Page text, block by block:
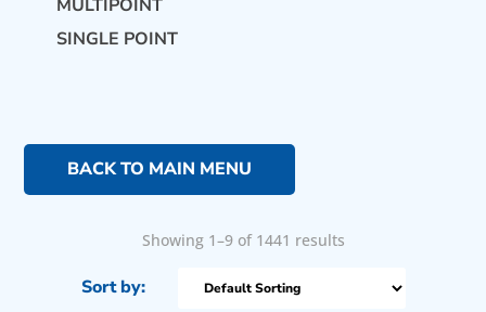
MULTIPOINT
SINGLE POINT
BACK TO MAIN MENU
Showing 1–9 of 1441 results